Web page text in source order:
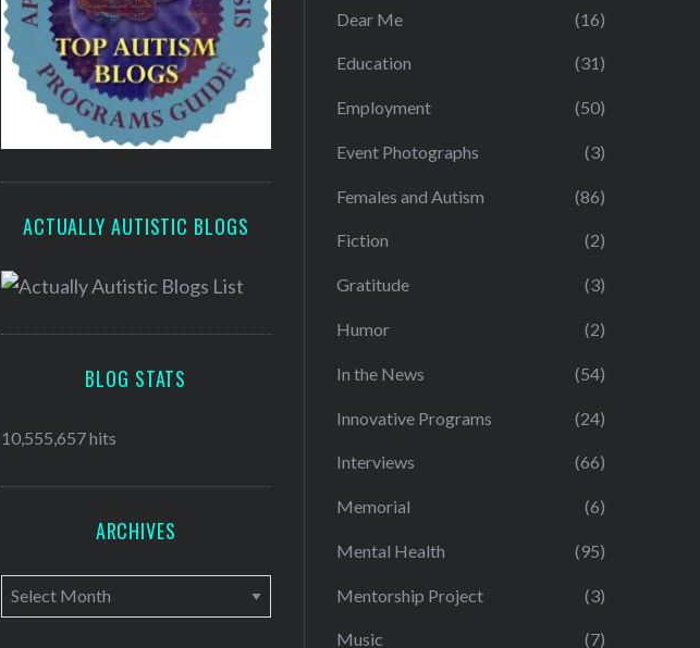
ACTUALLY AUTISTIC BLOGS
BLOG STATS
10,555,657 hits
ARCHIVES
A
r
Dear Me (16)
Education (31)
Employment (50)
Event Photographs (3)
Females and Autism (86)
Fiction (2)
Gratitude (3)
Humor (2)
In the News (54)
Innovative Programs (24)
Interviews (66)
Memorial (6)
Mental Health (95)
Mentorship Project (3)
Music (7)